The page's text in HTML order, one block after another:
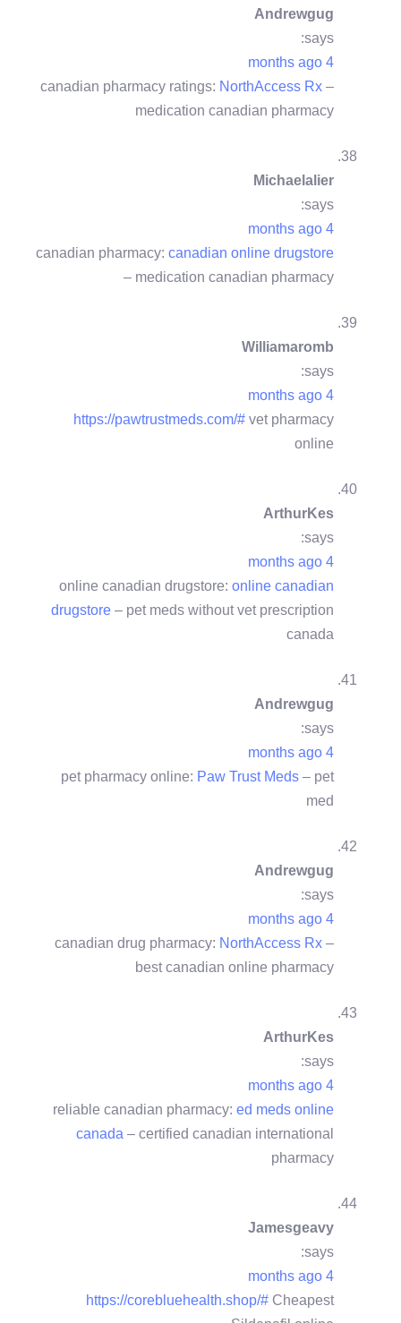
Andrewgug
says:
4 months ago
canadian pharmacy ratings: NorthAccess Rx –
medication canadian pharmacy
Michaelalier
says:
4 months ago
canadian pharmacy: canadian online drugstore
– medication canadian pharmacy
Williamaromb
says:
4 months ago
https://pawtrustmeds.com/# vet pharmacy
online
ArthurKes
says:
4 months ago
online canadian drugstore: online canadian
drugstore – pet meds without vet prescription
canada
Andrewgug
says:
4 months ago
pet pharmacy online: Paw Trust Meds – pet
med
Andrewgug
says:
4 months ago
canadian drug pharmacy: NorthAccess Rx –
best canadian online pharmacy
ArthurKes
says:
4 months ago
reliable canadian pharmacy: ed meds online
canada – certified canadian international
pharmacy
Jamesgeavy
says:
4 months ago
https://corebluehealth.shop/# Cheapest